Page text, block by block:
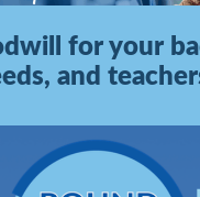
for your
and